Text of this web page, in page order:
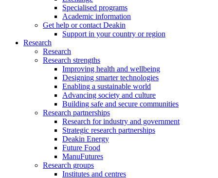
Specialised programs
Academic information
Get help or contact Deakin
Support in your country or region
Research
Research
Research strengths
Improving health and wellbeing
Designing smarter technologies
Enabling a sustainable world
Advancing society and culture
Building safe and secure communities
Research partnerships
Research for industry and government
Strategic research partnerships
Deakin Energy
Future Food
ManuFutures
Research groups
Institutes and centres